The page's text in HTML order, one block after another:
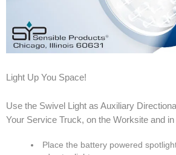
Light Up You Space!
Use the Swivel Light as Auxiliary
Your Service Truck, on the Worksite and
Place the battery powered